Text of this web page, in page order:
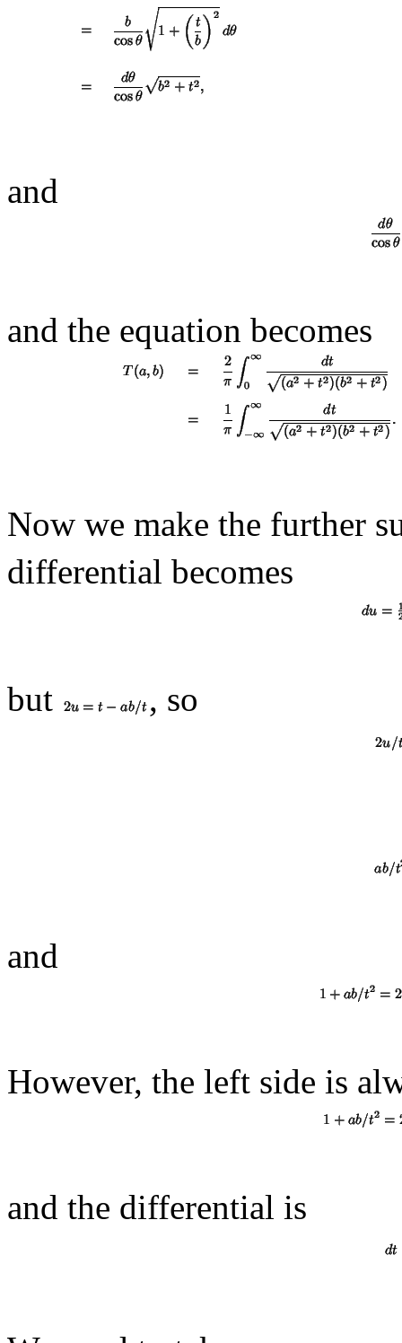
and
and the equation becomes
Now we make the further
differential becomes
but , so
and
However, the left side is
and the differential is